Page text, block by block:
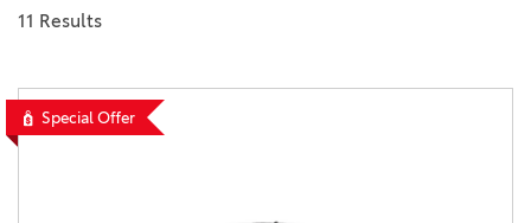
11 Results
Special Offer